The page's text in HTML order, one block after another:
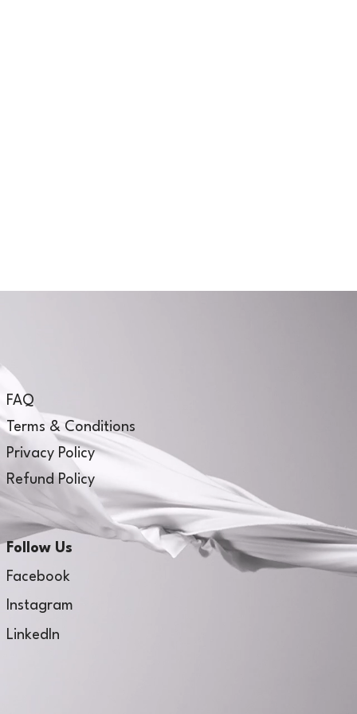
FAQ
Terms & Conditions
Privacy Policy
Refund Policy
Follow Us
Facebook
Instagram
LinkedIn